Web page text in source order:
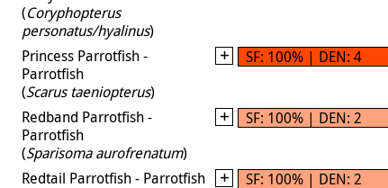
(Coryphopterus
personatus/hyalinus)
Princess Parrotfish -
Parrotfish
(Scarus taeniopterus)
SF: 100% | DEN: 4
Redband Parrotfish -
Parrotfish
(Sparisoma aurofrenatum)
SF: 100% | DEN: 2
Redtail Parrotfish - Parrotfish
SF: 100% | DEN: 2